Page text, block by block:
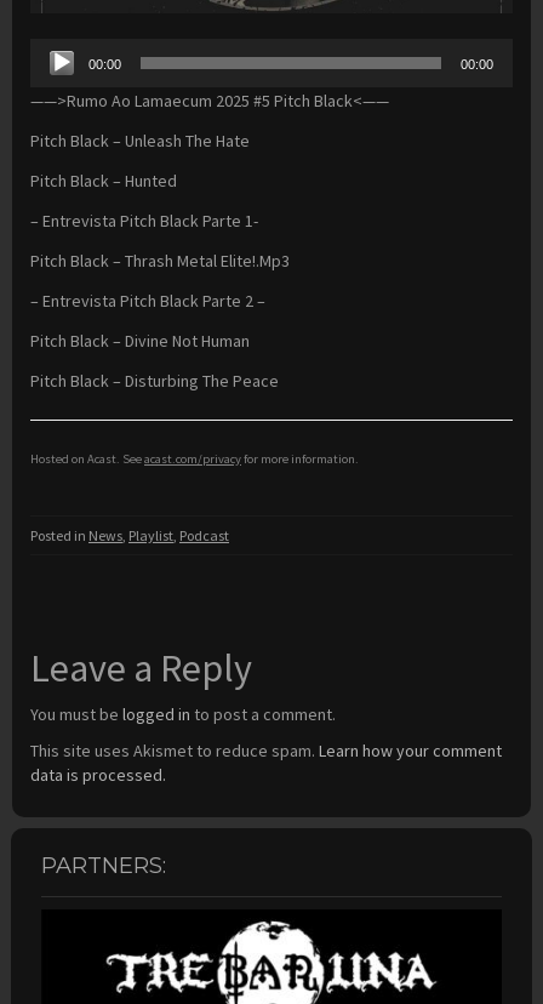
Audio
Player
00:00 00:00
——>Rumo Ao Lamaecum 2025 #5 Pitch Black<——
Pitch Black – Unleash The Hate
Pitch Black – Hunted
– Entrevista Pitch Black Parte 1-
Pitch Black – Thrash Metal Elite!.Mp3
– Entrevista Pitch Black Parte 2 –
Pitch Black – Divine Not Human
Pitch Black – Disturbing The Peace
Hosted on Acast. Seeacast.com/privacyfor more information.
Posted in News, Playlist, Podcast
Leave a Reply
You must be logged in to post a comment.
This site uses Akismet to reduce spam. Learn how your comment
data is processed.
PARTNERS: